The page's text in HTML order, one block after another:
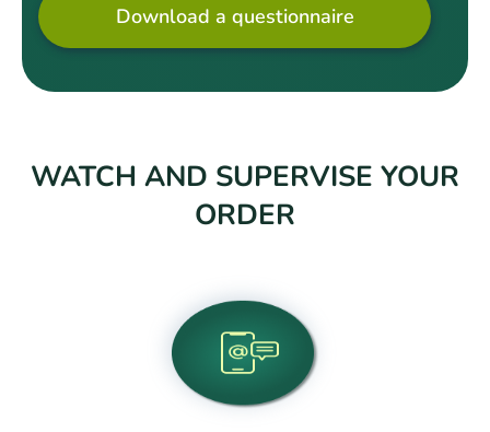
Download a questionnaire
WATCH AND SUPERVISE YOUR
ORDER